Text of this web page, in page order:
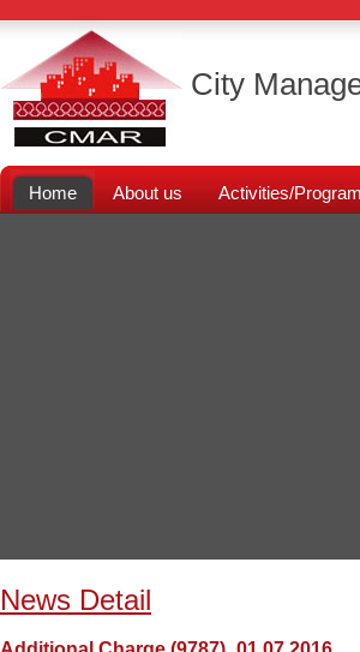
City
Home About us Activities/
News Detail